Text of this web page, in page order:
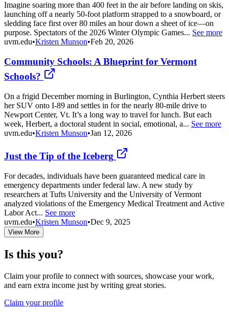
Imagine soaring more than 400 feet in the air before landing on skis,
launching off a nearly 50-foot platform strapped to a snowboard, or
sledding face first over 80 miles an hour down a sheet of ice—on
purpose. Spectators of the 2026 Winter Olympic Games... See more
uvm.edu•Kristen Munson•Feb 20, 2026
Community Schools: A Blueprint for Vermont
Schools?
On a frigid December morning in Burlington, Cynthia Herbert steers
her SUV onto I-89 and settles in for the nearly 80-mile drive to
Newport Center, Vt. It’s a long way to travel for lunch. But each
week, Herbert, a doctoral student in social, emotional, a... See more
uvm.edu•Kristen Munson•Jan 12, 2026
Just the Tip of the Iceberg
For decades, individuals have been guaranteed medical care in
emergency departments under federal law. A new study by
researchers at Tufts University and the University of Vermont
analyzed violations of the Emergency Medical Treatment and Active
Labor Act... See more
uvm.edu•Kristen Munson•Dec 9, 2025
View More
Is this you?
Claim your profile to connect with sources, showcase your work,
and earn extra income just by writing great stories.
Claim your profile